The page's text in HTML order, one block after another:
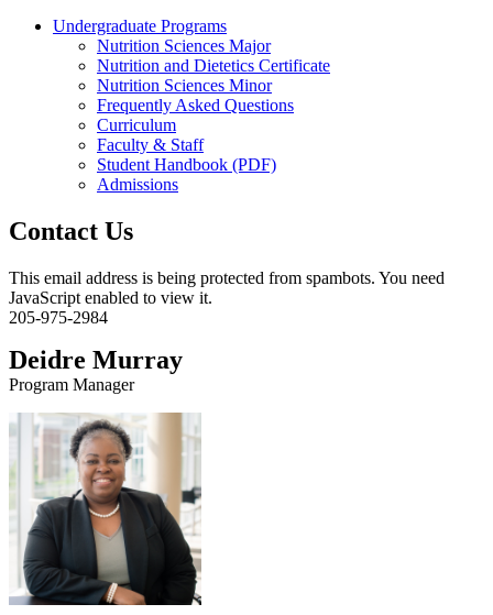
Undergraduate Programs
Nutrition Sciences Major
Nutrition and Dietetics Certificate
Nutrition Sciences Minor
Frequently Asked Questions
Curriculum
Faculty & Staff
Student Handbook (PDF)
Admissions
Contact Us
This email address is being protected from spambots. You need
JavaScript enabled to view it.
205-975-2984
Deidre Murray
Program Manager